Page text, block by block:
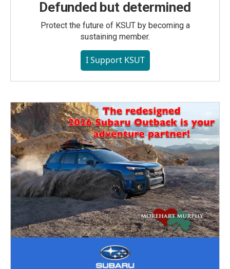
Defunded but determined
Protect the future of KSUT by becoming a
sustaining member.
I Support KSUT